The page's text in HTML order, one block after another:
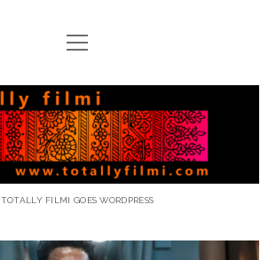
open
menu
TOTALLY FILMI GOES WORDPRESS